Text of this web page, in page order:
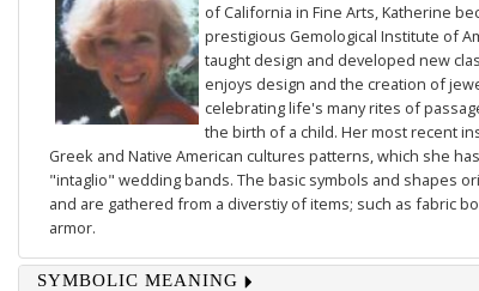
of California in Fine Arts, Katherine
prestigious Gemological Institute of
taught design and developed new
enjoys design and the creation of
celebrating life's many rites of
the birth of a child. Her most recent
Greek and Native American cultures patterns, which she
"intaglio" wedding bands. The basic symbols and shapes
and are gathered from a diverstiy of items; such as fabric
armor.
SYMBOLIC MEANING